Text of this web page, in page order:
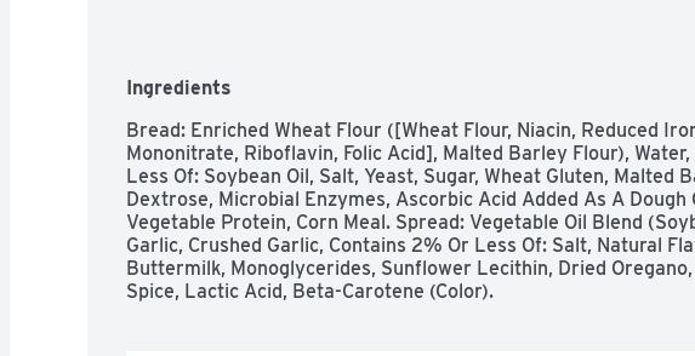
Ingredients
Bread: Enriched Wheat Flour ([Wheat Flour, Niacin, Reduced
Mononitrate, Riboflavin, Folic Acid], Malted Barley Flour),
Less Of: Soybean Oil, Salt, Yeast, Sugar, Wheat Gluten, Malted
Dextrose, Microbial Enzymes, Ascorbic Acid Added As A Dough
Vegetable Protein, Corn Meal. Spread: Vegetable Oil Blend
Garlic, Crushed Garlic, Contains 2% Or Less Of: Salt, Natural
Buttermilk, Monoglycerides, Sunflower Lecithin, Dried
Spice, Lactic Acid, Beta-Carotene (Color).